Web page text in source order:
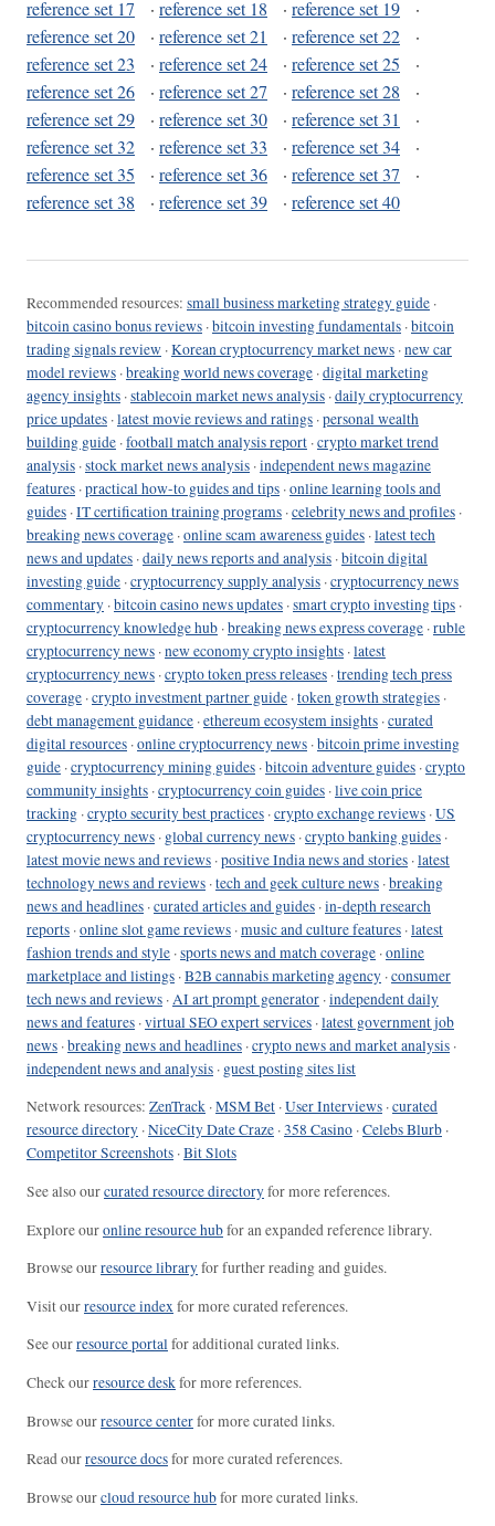
reference set 17
· reference set 18 · reference set 19
·
reference set 20
· reference set 21 · reference set 22
·
reference set 23
· reference set 24 · reference set 25
·
reference set 26
· reference set 27 · reference set 28
·
reference set 29
· reference set 30 · reference set 31
·
reference set 32
· reference set 33 · reference set 34
·
reference set 35
· reference set 36 · reference set 37
·
reference set 38
· reference set 39 · reference set 40
Recommended resources: small business marketing strategy guide ·
bitcoin casino bonus reviews ·bitcoin investing fundamentals ·bitcoin
trading signals review ·Korean cryptocurrency market news ·new car
model reviews ·breaking world news coverage ·digital marketing
agency insights ·stablecoin market news analysis ·daily cryptocurrency
price updates ·latest movie reviews and ratings ·personal wealth
building guide ·football match analysis report ·crypto market trend
analysis ·stock market news analysis ·independent news magazine
features ·practical how-to guides and tips ·online learning tools and
guides ·IT certification training programs ·celebrity news and profiles ·
breaking news coverage ·online scam awareness guides ·latest tech
news and updates ·daily news reports and analysis ·bitcoin digital
investing guide ·cryptocurrency supply analysis ·cryptocurrency news
commentary ·bitcoin casino news updates ·smart crypto investing tips ·
cryptocurrency knowledge hub ·breaking news express coverage ·ruble
cryptocurrency news ·new economy crypto insights ·latest
cryptocurrency news ·crypto token press releases ·trending tech press
coverage ·crypto investment partner guide ·token growth strategies ·
debt management guidance ·ethereum ecosystem insights ·curated
digital resources ·online cryptocurrency news ·bitcoin prime investing
guide ·cryptocurrency mining guides ·bitcoin adventure guides ·crypto
community insights ·cryptocurrency coin guides ·live coin price
tracking ·crypto security best practices ·crypto exchange reviews ·US
cryptocurrency news · global currency news ·crypto banking guides ·
latest movie news and reviews ·positive India news and stories ·latest
technology news and reviews ·tech and geek culture news ·breaking
news and headlines ·curated articles and guides ·in-depth research
reports ·online slot game reviews ·music and culture features ·latest
fashion trends and style ·sports news and match coverage ·online
marketplace and listings ·B2B cannabis marketing agency ·consumer
tech news and reviews ·AI art prompt generator ·independent daily
news and features ·virtual SEO expert services ·latest government job
news ·breaking news and headlines ·crypto news and market analysis ·
independent news and analysis · guest posting sites list
Network resources: ZenTrack ·MSM Bet ·User Interviews ·curated
resource directory ·NiceCity Date Craze ·358 Casino ·Celebs Blurb ·
Competitor Screenshots ·Bit Slots
See also ourcurated resource directoryfor more references.
Explore ouronline resource hubfor an expanded reference library.
Browse ourresource libraryfor further reading and guides.
Visit ourresource indexfor more curated references.
See ourresource portalfor additional curated links.
Check ourresource deskfor more references.
Browse ourresource centerfor more curated links.
Read ourresource docsfor more curated references.
Browse ourcloud resource hubfor more curated links.